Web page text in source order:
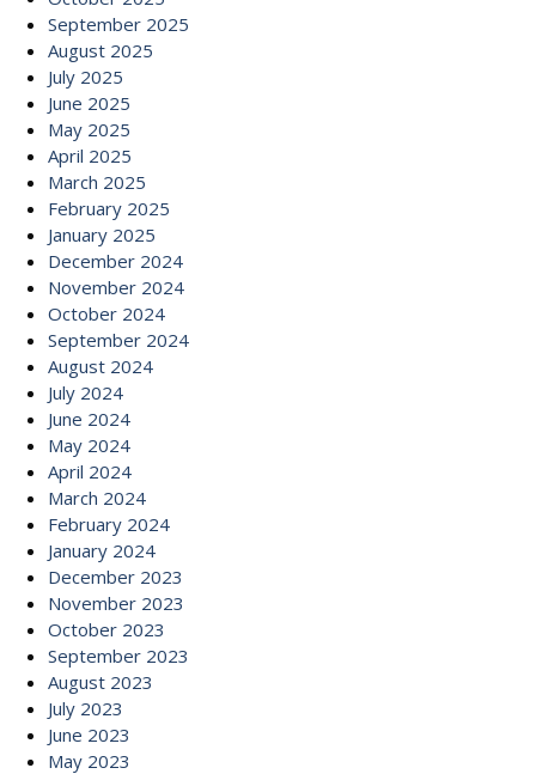
September 2025
August 2025
July 2025
June 2025
May 2025
April 2025
March 2025
February 2025
January 2025
December 2024
November 2024
October 2024
September 2024
August 2024
July 2024
June 2024
May 2024
April 2024
March 2024
February 2024
January 2024
December 2023
November 2023
October 2023
September 2023
August 2023
July 2023
June 2023
May 2023